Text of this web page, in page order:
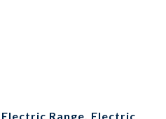
Range, Electric